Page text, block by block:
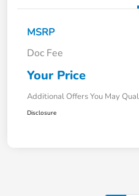
MSRP
Doc Fee
Your Price
Additional Offers You May
Disclosure